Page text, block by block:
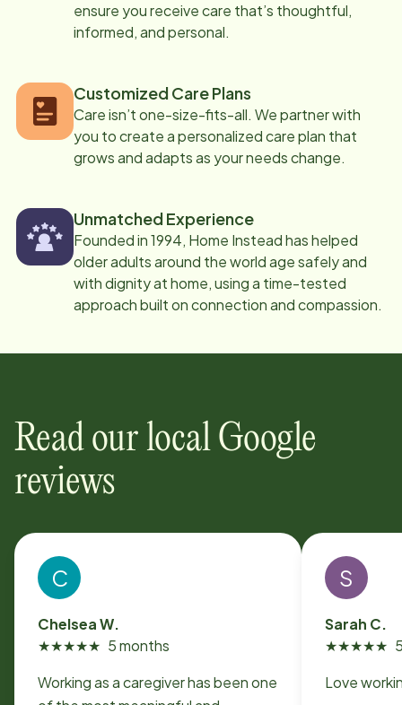
ensure you receive care that’s thoughtful,
informed, and personal.
Customized Care Plans
Care isn’t one-size-fits-all. We partner with
you to create a personalized care plan that
grows and adapts as your needs change.
Unmatched Experience
Founded in 1994, Home Instead has helped
older adults around the world age safely and
with dignity at home, using a time-tested
approach built on connection and compassion.
Read our local Google
reviews
C
Chelsea W.
★★★★★ 5 months
Working as a caregiver has been one
S
Sarah C.
★★★★★
Love